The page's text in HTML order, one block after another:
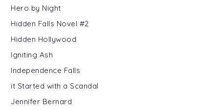
Hero by Night
Hidden Falls Novel #2
Hidden Hollywood
Igniting Ash
Independence Falls
it Started with a Scandal
Jennifer Bernard